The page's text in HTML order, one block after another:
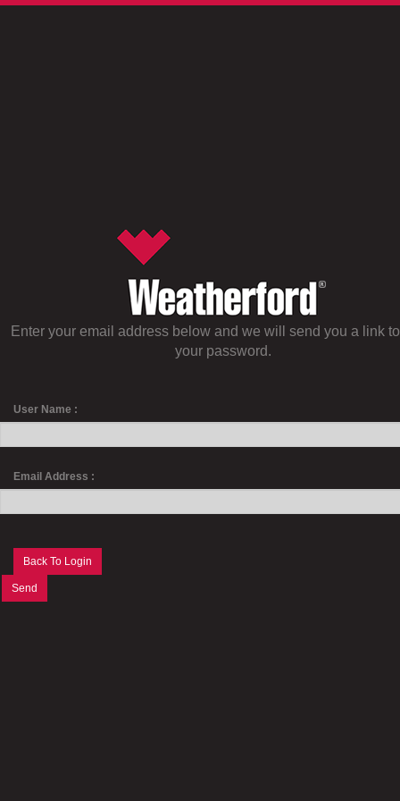
Enter your email address below and we will send you a link
your password.
User Name :
Email Address :